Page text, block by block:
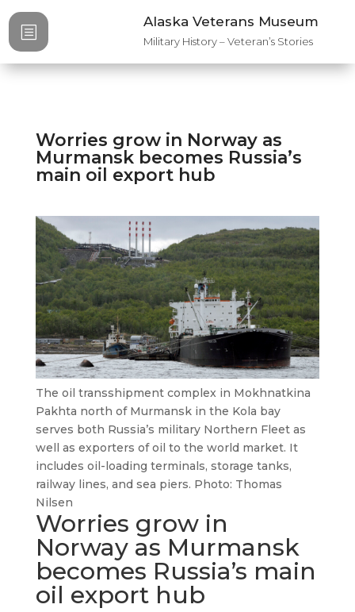
Alaska Veterans Museum
Military History – Veteran’s Stories
b
Worries grow in Norway as
Murmansk becomes Russia’s
main oil export hub
The oil transshipment complex in Mokhnatkina
Pakhta north of Murmansk in the Kola bay
serves both Russia’s military Northern Fleet as
well as exporters of oil to the world market. It
includes oil-loading terminals, storage tanks,
railway lines, and sea piers. Photo: Thomas
Nilsen
Worries grow in
Norway as Murmansk
becomes Russia’s main
oil export hub